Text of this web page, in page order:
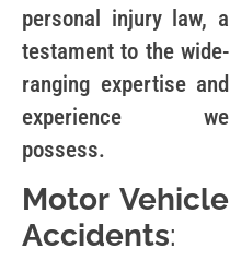
personal injury law, a
testament to the wide-
ranging expertise and
experience we
possess.
Motor Vehicle
Accidents: